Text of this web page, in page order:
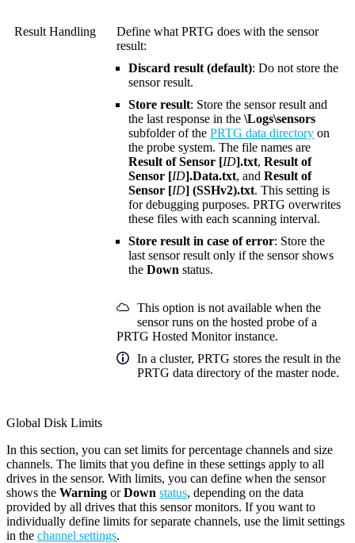
Result Handling
Define what PRTG does with the sensor
result:
Discard result (default): Do not store the
sensor result.
Store result: Store the sensor result and
the last response in the \Logs\sensors
subfolder of the PRTG data directory on
the probe system. The file names are
Result of Sensor [ID].txt, Result of
Sensor [ID].Data.txt, and Result of
Sensor [ID] (SSHv2).txt. This setting is
for debugging purposes. PRTG overwrites
these files with each scanning interval.
Store result in case of error: Store the
last sensor result only if the sensor shows
the Down status.
This option is not available when the
sensor runs on the hosted probe of a
PRTG Hosted Monitor instance.
In a cluster, PRTG stores the result in the
PRTG data directory of the master node.
Global Disk Limits
In this section, you can set limits for percentage channels and size
channels. The limits that you define in these settings apply to all
drives in the sensor. With limits, you can define when the sensor
shows the Warning orDown status, depending on the data
provided by all drives that this sensor monitors. If you want to
individually define limits for separate channels, use the limit settings
in the channel settings.